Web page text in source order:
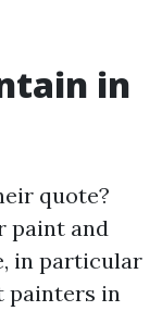
in
quote?
paint and
in particular
painters in